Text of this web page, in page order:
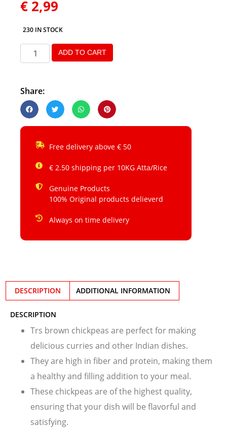
€ 2,99
230 IN STOCK
ADD TO CART
Share:
Free delivery above € 50
€ 2.50 shipping per 10KG Atta/Rice
Genuine Products
100% Original products delieverd
Always on time delivery
DESCRIPTION ADDITIONAL INFORMATION
DESCRIPTION
Trs brown chickpeas are perfect for making
delicious curries and other Indian dishes.
They are high in fiber and protein, making them
a healthy and filling addition to your meal.
These chickpeas are of the highest quality,
ensuring that your dish will be flavorful and
satisfying.